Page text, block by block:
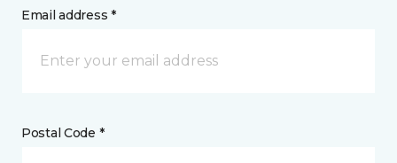
Email address *
Postal Code *